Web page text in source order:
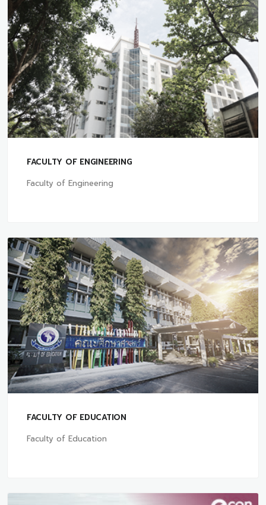
FACULTY OF ENGINEERING
Faculty of Engineering
FACULTY OF EDUCATION
Faculty of Education